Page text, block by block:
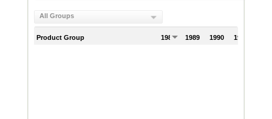
All Groups
Product Group 1988 1989 1990 1991